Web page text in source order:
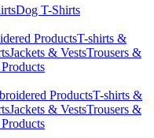
Dog T-Shirts
ProductsT-shirts &
Jackets & VestsTrousers &
ProductsT-shirts &
Jackets & VestsTrousers &